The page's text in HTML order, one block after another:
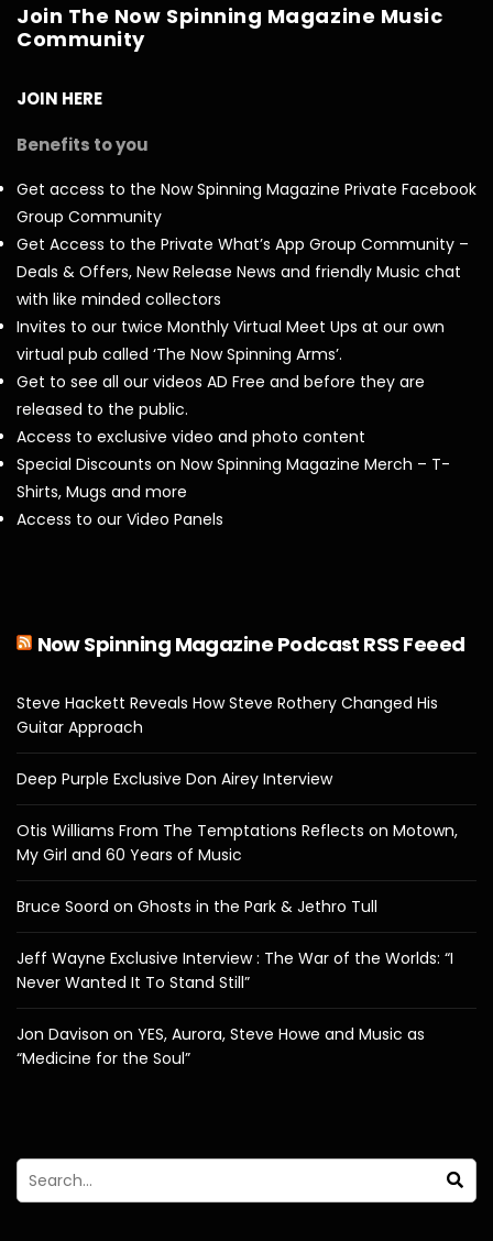
Join The Now Spinning Magazine Music
Community
JOIN HERE
Benefits to you
Get access to the Now Spinning Magazine Private Facebook
Group Community
Get Access to the Private What’s App Group Community –
Deals & Offers, New Release News and friendly Music chat
with like minded collectors
Invites to our twice Monthly Virtual Meet Ups at our own
virtual pub called ‘The Now Spinning Arms’.
Get to see all our videos AD Free and before they are
released to the public.
Access to exclusive video and photo content
Special Discounts on Now Spinning Magazine Merch – T-
Shirts, Mugs and more
Access to our Video Panels
Now Spinning Magazine Podcast RSS Feeed
Steve Hackett Reveals How Steve Rothery Changed His
Guitar Approach
Deep Purple Exclusive Don Airey Interview
Otis Williams From The Temptations Reflects on Motown,
My Girl and 60 Years of Music
Bruce Soord on Ghosts in the Park & Jethro Tull
Jeff Wayne Exclusive Interview : The War of the Worlds: “I
Never Wanted It To Stand Still”
Jon Davison on YES, Aurora, Steve Howe and Music as
“Medicine for the Soul”